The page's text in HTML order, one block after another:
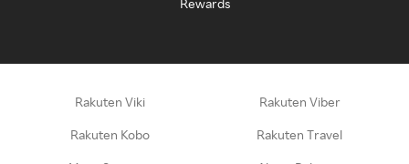
Rakuten Viki Rakuten Viber
Rakuten Kobo Rakuten Travel